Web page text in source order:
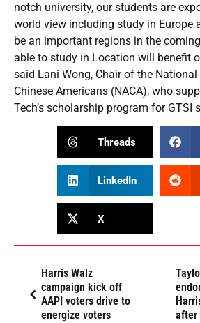
notch university, our students are
world view including study in Europe
be an important regions in the
able to study in Location will benefit
said Lani Wong, Chair of the
Chinese Americans (NACA), who
Tech’s scholarship program for GTSI
Threads
LinkedIn
X
Harris Walz
campaign kick off
AAPI voters drive to
energize voters
after